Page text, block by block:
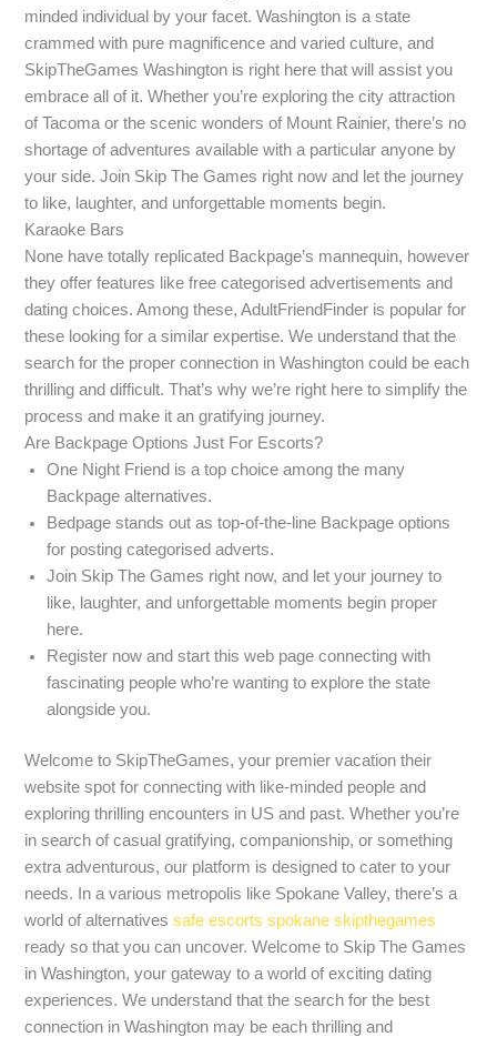
minded individual by your facet. Washington is a state
crammed with pure magnificence and varied culture, and
SkipTheGames Washington is right here that will assist you
embrace all of it. Whether you’re exploring the city attraction
of Tacoma or the scenic wonders of Mount Rainier, there’s no
shortage of adventures available with a particular anyone by
your side. Join Skip The Games right now and let the journey
to like, laughter, and unforgettable moments begin.
Karaoke Bars
None have totally replicated Backpage’s mannequin, however
they offer features like free categorised advertisements and
dating choices. Among these, AdultFriendFinder is popular for
these looking for a similar expertise. We understand that the
search for the proper connection in Washington could be each
thrilling and difficult. That’s why we’re right here to simplify the
process and make it an gratifying journey.
Are Backpage Options Just For Escorts?
One Night Friend is a top choice among the many
Backpage alternatives.
Bedpage stands out as top-of-the-line Backpage options
for posting categorised adverts.
Join Skip The Games right now, and let your journey to
like, laughter, and unforgettable moments begin proper
here.
Register now and start this web page connecting with
fascinating people who’re wanting to explore the state
alongside you.
Welcome to SkipTheGames, your premier vacation their
website spot for connecting with like-minded people and
exploring thrilling encounters in US and past. Whether you’re
in search of casual gratifying, companionship, or something
extra adventurous, our platform is designed to cater to your
needs. In a various metropolis like Spokane Valley, there’s a
world of alternativessafe escorts spokane skipthegames
ready so that you can uncover. Welcome to Skip The Games
in Washington, your gateway to a world of exciting dating
experiences. We understand that the search for the best
connection in Washington may be each thrilling and